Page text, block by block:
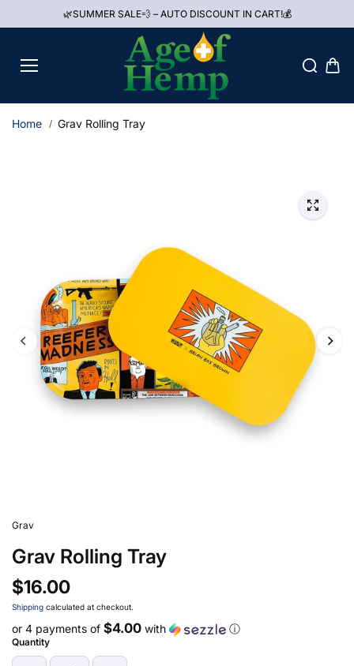
🌿SUMMER SALE💨 – AUTO DISCOUNT IN CART!💰
Home Grav Rolling Tray
Grav
Grav Rolling Tray
$16.00
Shipping calculated at checkout.
or 4 payments of $4.00 with ⓘ
Quantity